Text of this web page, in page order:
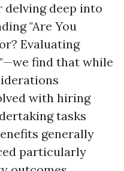
deep into
"Are You
Evaluating
find that while
with hiring
tasks
generally
particularly